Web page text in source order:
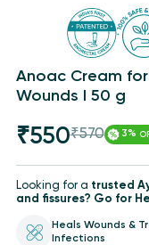
Anoac Cream for
Wounds I 50 g
Sale
₹550
Regular₹570 3%
Looking for a trusted
and fissures? Go for
Heals Wounds &
Infections